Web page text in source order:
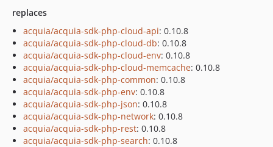
replaces
acquia/acquia-sdk-php-cloud-api: 0.10.8
acquia/acquia-sdk-php-cloud-db: 0.10.8
acquia/acquia-sdk-php-cloud-env: 0.10.8
acquia/acquia-sdk-php-cloud-memcache: 0.10.8
acquia/acquia-sdk-php-common: 0.10.8
acquia/acquia-sdk-php-env: 0.10.8
acquia/acquia-sdk-php-json: 0.10.8
acquia/acquia-sdk-php-network: 0.10.8
acquia/acquia-sdk-php-rest: 0.10.8
acquia/acquia-sdk-php-search: 0.10.8